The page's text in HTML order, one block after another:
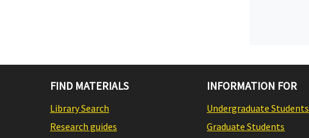
FIND MATERIALS
Library Search
Research guides
INFORMATION FOR
Undergraduate Students
Graduate Students